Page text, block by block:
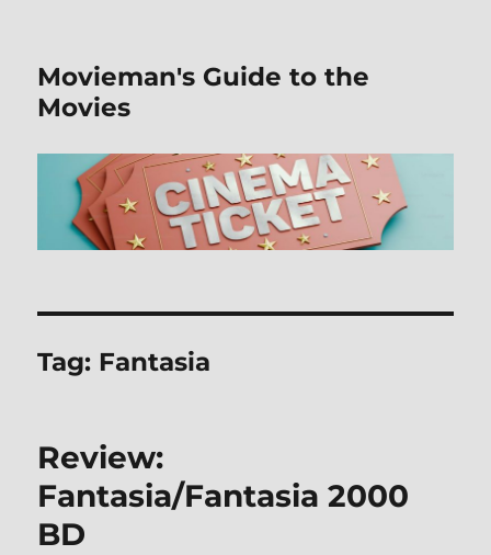
Movieman's Guide to the
Movies
Tag: Fantasia
Review:
Fantasia/Fantasia 2000
BD